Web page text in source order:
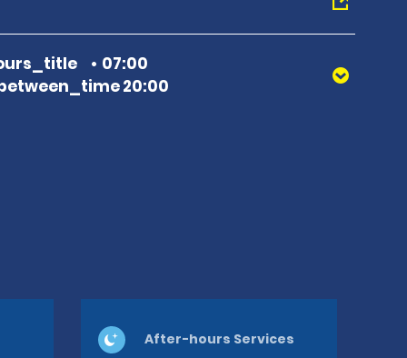
07:00
20:00
After-hours Services